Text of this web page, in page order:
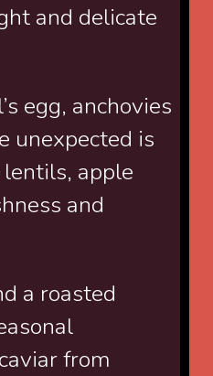
and delicate
egg, anchovies
unexpected is
apple
and
a roasted
from